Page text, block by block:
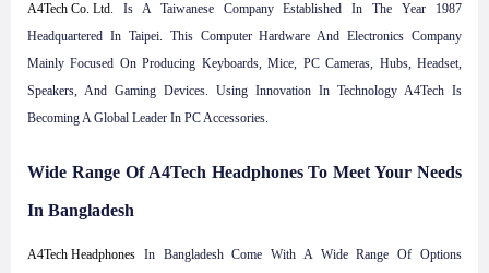
A4Tech Co. Ltd. Is A Taiwanese Company Established In The Year 1987
Headquartered In Taipei. This Computer Hardware And Electronics Company
Mainly Focused On Producing Keyboards, Mice, PC Cameras, Hubs, Headset,
Speakers, And Gaming Devices. Using Innovation In Technology A4Tech Is
Becoming A Global Leader In PC Accessories.
Wide Range Of A4Tech Headphones To Meet Your Needs
In Bangladesh
A4Tech Headphones In Bangladesh Come With A Wide Range Of Options